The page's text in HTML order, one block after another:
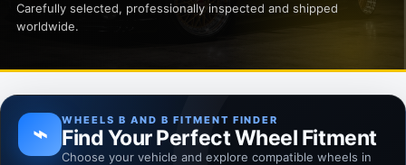
Carefully selected, professionally inspected and shipped
worldwide.
⌁ WHEELS B AND B FITMENT FINDER
Find Your Perfect Wheel Fitment
Choose your vehicle and explore compatible wheels in